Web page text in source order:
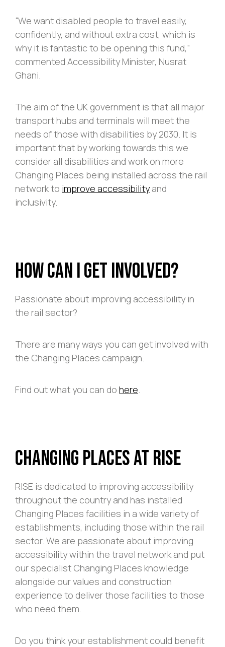
“We want disabled people to travel easily,
confidently, and without extra cost, which is
why it is fantastic to be opening this fund,”
commented Accessibility Minister, Nusrat
Ghani.
The aim of the UK government is that all major
transport hubs and terminals will meet the
needs of those with disabilities by 2030. It is
important that by working towards this we
consider all disabilities and work on more
Changing Places being installed across the rail
network to improve accessibilityand
inclusivity.
How Can I Get Involved?
Passionate about improving accessibility in
the rail sector?
There are many ways you can get involved with
the Changing Places campaign.
Find out what you can do here
Changing Places At RISE
RISE is dedicated to improving accessibility
throughout the country and has installed
Changing Places facilities in a wide variety of
establishments, including those within the rail
sector. We are passionate about improving
accessibility within the travel network and put
our specialist Changing Places knowledge
alongside our values and construction
experience to deliver those facilities to those
who need them.
Do you think your establishment could benefit